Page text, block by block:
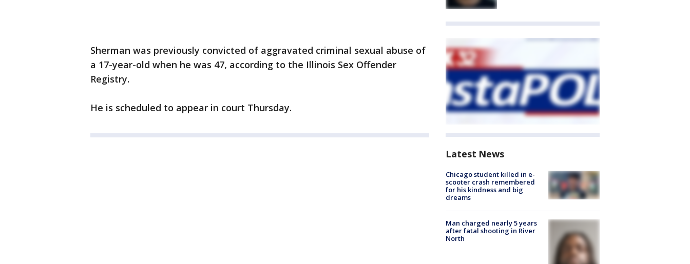
Sherman was previously convicted of aggravated criminal sexual abuse of
a 17-year-old when he was 47, according to the Illinois Sex Offender
Registry.
He is scheduled to appear in court Thursday.
Latest News
Chicago student killed in e-
scooter crash remembered
for his kindness and big
dreams
Man charged nearly 5 years
after fatal shooting in River
North